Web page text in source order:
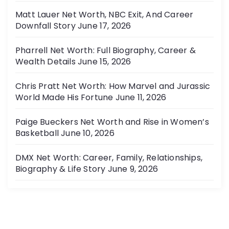
Matt Lauer Net Worth, NBC Exit, And Career
Downfall StoryJune 17, 2026
Pharrell Net Worth: Full Biography, Career &
Wealth Details June 15, 2026
Chris Pratt Net Worth: How Marvel and Jurassic
World Made His Fortune June 11, 2026
Paige Bueckers Net Worth and Rise in Women’s
BasketballJune 10, 2026
DMX Net Worth: Career, Family, Relationships,
Biography & Life Story June 9, 2026